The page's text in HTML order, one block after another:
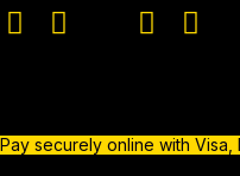
Pay securely online with